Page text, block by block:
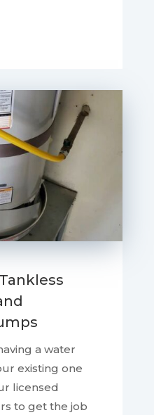
a water
existing one
licensed
to get the job